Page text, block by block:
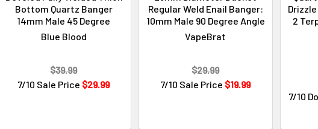
Bottom Quartz Banger
14mm Male 45 Degree
Blue Blood
7/10 Sale Price $29.99
$39.99
Regular Weld Enail Banger:
10mm Male 90 Degree Angle
VapeBrat
7/10 Sale Price $19.99
$29.99
2
7/10